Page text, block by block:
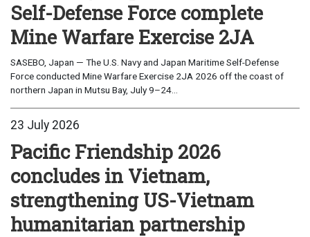
Self-Defense Force complete
Mine Warfare Exercise 2JA
SASEBO, Japan — The U.S. Navy and Japan Maritime Self-Defense
Force conducted Mine Warfare Exercise 2JA 2026 off the coast of
northern Japan in Mutsu Bay, July 9–24...
23 July 2026
Pacific Friendship 2026
concludes in Vietnam,
strengthening US-Vietnam
humanitarian partnership